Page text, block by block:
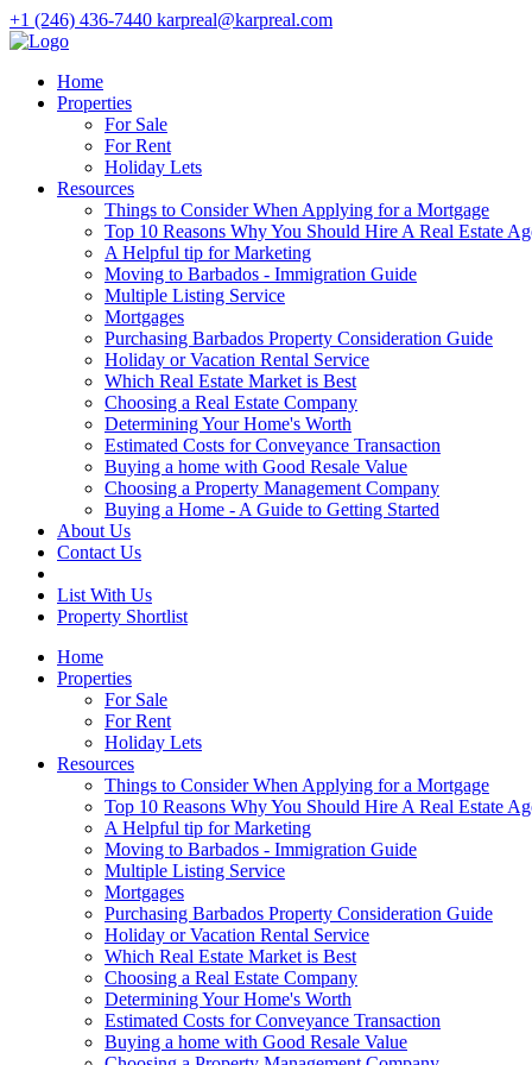
+1 (246) 436-7440 karpreal@karpreal.com
Home
Properties
For Sale
For Rent
Holiday Lets
Resources
Things to Consider When Applying for a Mortgage
Top 10 Reasons Why You Should Hire A Real Estate
A Helpful tip for Marketing
Moving to Barbados - Immigration Guide
Multiple Listing Service
Mortgages
Purchasing Barbados Property Consideration Guide
Holiday or Vacation Rental Service
Which Real Estate Market is Best
Choosing a Real Estate Company
Determining Your Home's Worth
Estimated Costs for Conveyance Transaction
Buying a home with Good Resale Value
Choosing a Property Management Company
Buying a Home - A Guide to Getting Started
About Us
Contact Us
List With Us
Property Shortlist
Home
Properties
For Sale
For Rent
Holiday Lets
Resources
Things to Consider When Applying for a Mortgage
Top 10 Reasons Why You Should Hire A Real Estate
A Helpful tip for Marketing
Moving to Barbados - Immigration Guide
Multiple Listing Service
Mortgages
Purchasing Barbados Property Consideration Guide
Holiday or Vacation Rental Service
Which Real Estate Market is Best
Choosing a Real Estate Company
Determining Your Home's Worth
Estimated Costs for Conveyance Transaction
Buying a home with Good Resale Value